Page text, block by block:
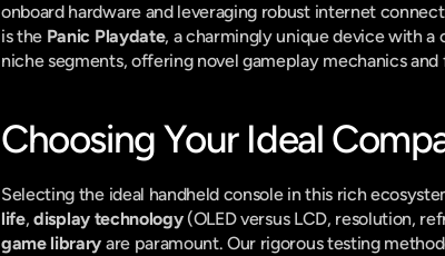
onboard hardware and leveraging robust internet
is the Panic Playdate, a charmingly unique device with
niche segments, offering novel gameplay mechanics
Choosing Your Ideal
Selecting the ideal handheld console in this rich
life, display technology (OLED versus LCD, resolution,
game library are paramount. Our rigorous testing